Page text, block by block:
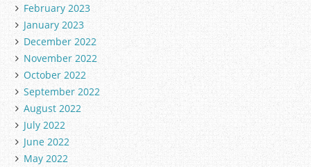
February 2023
January 2023
December 2022
November 2022
October 2022
September 2022
August 2022
July 2022
June 2022
May 2022